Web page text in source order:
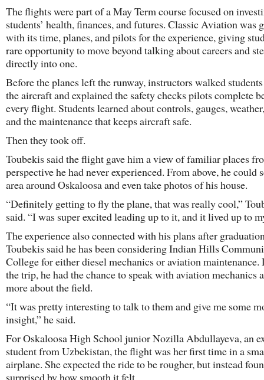
The flights were part of a May Term course focused on
students’ health, finances, and futures. Classic Aviation was
with its time, planes, and pilots for the experience, giving
rare opportunity to move beyond talking about careers and
directly into one.
Before the planes left the runway, instructors walked
the aircraft and explained the safety checks pilots complete
every flight. Students learned about controls, gauges,
and the maintenance that keeps aircraft safe.
Then they took off.
Toubekis said the flight gave him a view of familiar places
perspective he had never experienced. From above, he could
area around Oskaloosa and even take photos of his house.
“Definitely getting to fly the plane, that was really cool,”
said. “I was super excited leading up to it, and it lived up to
The experience also connected with his plans after
Toubekis said he has been considering Indian Hills
College for either diesel mechanics or aviation maintenance.
the trip, he had the chance to speak with aviation mechanics
more about the field.
“It was pretty interesting to talk to them and give me some
insight,” he said.
For Oskaloosa High School junior Nozilla Abdullayeva, an
student from Uzbekistan, the flight was her first time in a
airplane. She expected the ride to be rougher, but instead
surprised by how smooth it felt.